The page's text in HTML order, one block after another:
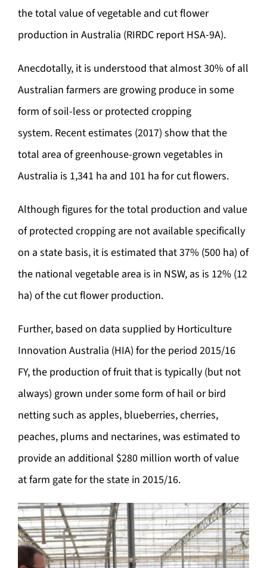
the total value of vegetable and cut flower
production in Australia (RIRDC report HSA-9A).
Anecdotally, it is understood that almost 30% of all
Australian farmers are growing produce in some
form of soil-less or protected cropping
system. Recent estimates (2017) show that the
total area of greenhouse-grown vegetables in
Australia is 1,341 ha and 101 ha for cut flowers.
Although figures for the total production and value
of protected cropping are not available specifically
on a state basis, it is estimated that 37% (500 ha) of
the national vegetable area is in NSW, as is 12% (12
ha) of the cut flower production.
Further, based on data supplied by Horticulture
Innovation Australia (HIA) for the period 2015/16
FY, the production of fruit that is typically (but not
always) grown under some form of hail or bird
netting such as apples, blueberries, cherries,
peaches, plums and nectarines, was estimated to
provide an additional $280 million worth of value
at farm gate for the state in 2015/16.